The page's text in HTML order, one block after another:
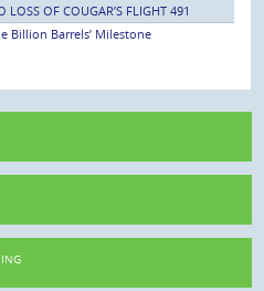
LOSS OF COUGAR’S FLIGHT 491
Billion Barrels’ Milestone